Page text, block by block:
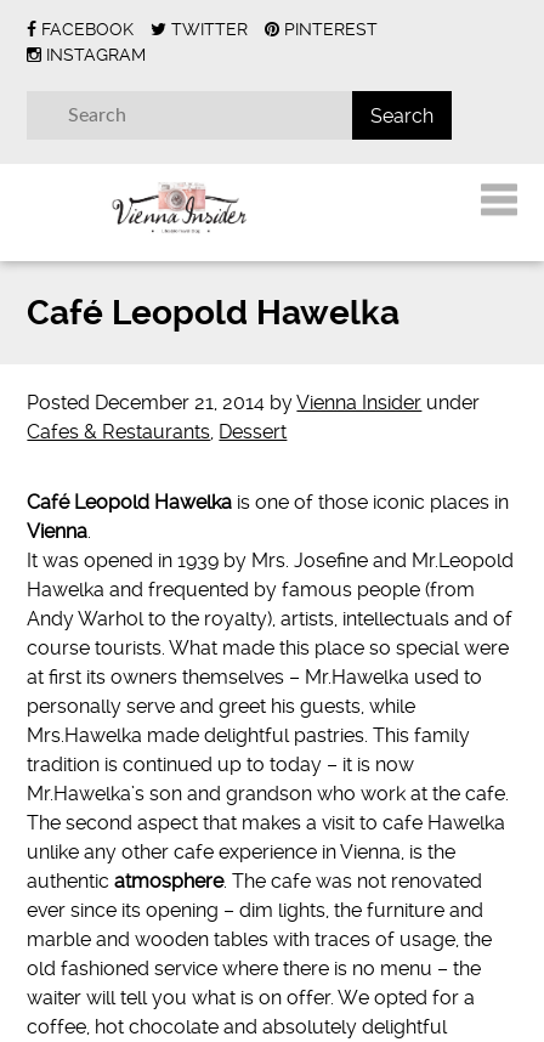
FACEBOOK TWITTER
PINTEREST
INSTAGRAM
Café Leopold Hawelka
Posted December 21, 2014 byVienna Insider under
Cafes & Restaurants, Dessert
Café Leopold Hawelka is one of those iconic places in
Vienna.
It was opened in 1939 by Mrs. Josefine and Mr.Leopold
Hawelka and frequented by famous people (from
Andy Warhol to the royalty), artists, intellectuals and of
course tourists. What made this place so special were
at first its owners themselves – Mr.Hawelka used to
personally serve and greet his guests, while
Mrs.Hawelka made delightful pastries. This family
tradition is continued up to today – it is now
Mr.Hawelka’s son and grandson who work at the cafe.
The second aspect that makes a visit to cafe Hawelka
unlike any other cafe experience in Vienna, is the
authenticatmosphere. The cafe was not renovated
ever since its opening – dim lights, the furniture and
marble and wooden tables with traces of usage, the
old fashioned service where there is no menu – the
waiter will tell you what is on offer. We opted for a
coffee, hot chocolate and absolutely delightful